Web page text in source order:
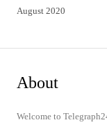
August 2020
About
Welcome to